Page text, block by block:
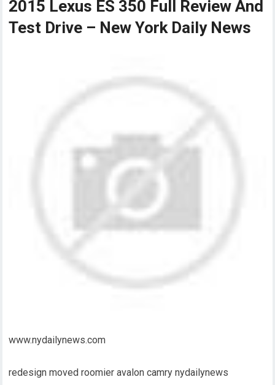
2015 Lexus ES 350 Full Review And
Test Drive – New York Daily News
www.nydailynews.com
redesign moved roomier avalon camry nydailynews